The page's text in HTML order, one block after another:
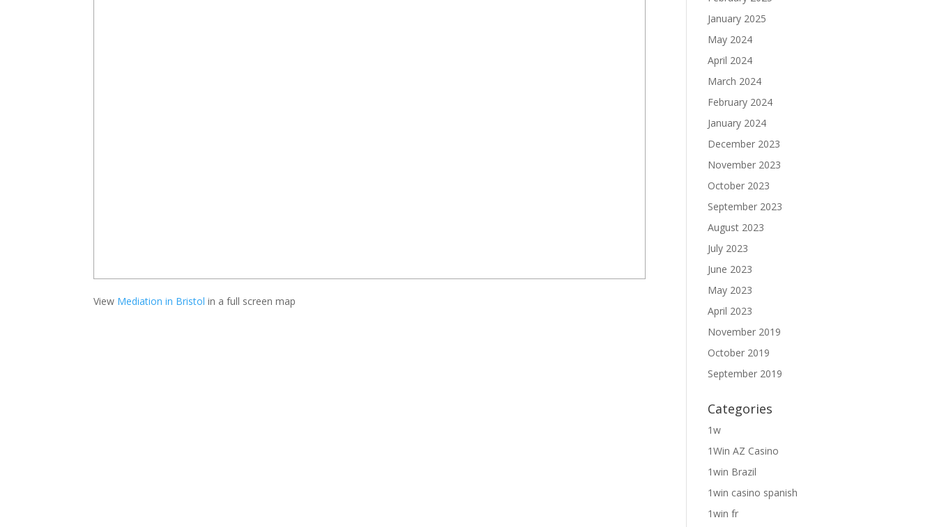
View Mediation in Bristol in a full screen map
January 2025
May 2024
April 2024
March 2024
February 2024
January 2024
December 2023
November 2023
October 2023
September 2023
August 2023
July 2023
June 2023
May 2023
April 2023
November 2019
October 2019
September 2019
Categories
1w
1Win AZ Casino
1win Brazil
1win casino spanish
1win fr